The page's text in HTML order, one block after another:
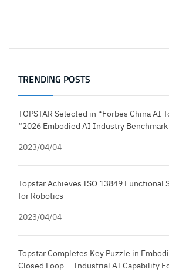
TRENDING POSTS
TOPSTAR Selected in “Forbes China AI
“2026 Embodied AI Industry Benchmark
2023/04/04
Topstar Achieves ISO 13849 Functional
for Robotics
2023/04/04
Topstar Completes Key Puzzle in
Closed Loop — Industrial AI Capability